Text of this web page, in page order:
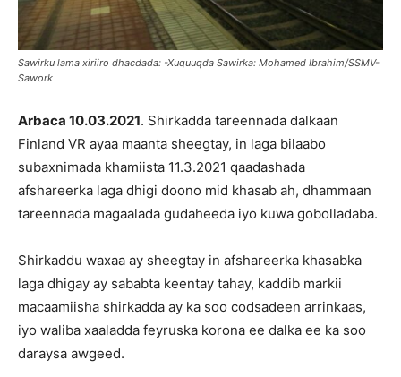
Sawirku lama xiriiro dhacdada: -Xuquuqda Sawirka: Mohamed Ibrahim/SSMV-
Sawork
Arbaca 10.03.2021. Shirkadda tareennada dalkaan
Finland VR ayaa maanta sheegtay, in laga bilaabo
subaxnimada khamiista 11.3.2021 qaadashada
afshareerka laga dhigi doono mid khasab ah, dhammaan
tareennada magaalada gudaheeda iyo kuwa gobolladaba.
Shirkaddu waxaa ay sheegtay in afshareerka khasabka
laga dhigay ay sababta keentay tahay, kaddib markii
macaamiisha shirkadda ay ka soo codsadeen arrinkaas,
iyo waliba xaaladda feyruska korona ee dalka ee ka soo
daraysa awgeed.